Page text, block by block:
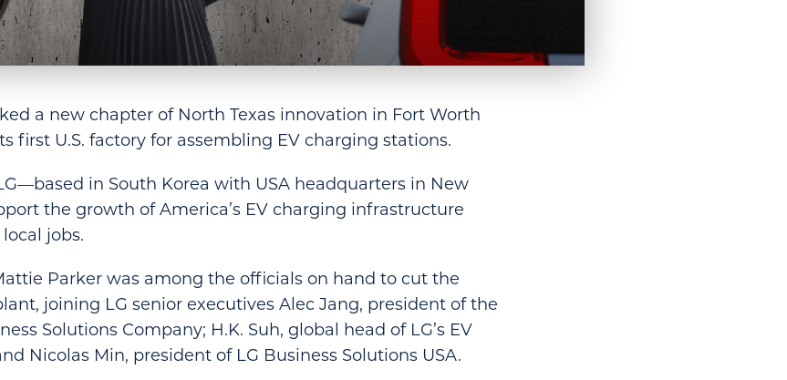
a new chapter of North Texas innovation in Fort Worth
first U.S. factory for assembling EV charging stations.
in South Korea with USA headquarters in New
the growth of America’s EV charging infrastructure
jobs.
Parker was among the officials on hand to cut the
joining LG senior executives Alec Jang, president of the
Solutions Company; H.K. Suh, global head of LG’s EV
Nicolas Min, president of LG Business Solutions USA.